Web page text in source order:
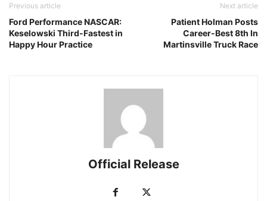
Previous article
Ford Performance NASCAR:
Keselowski Third-Fastest in
Happy Hour Practice
Next article
Patient Holman Posts
Career-Best 8th In
Martinsville Truck Race
Official Release